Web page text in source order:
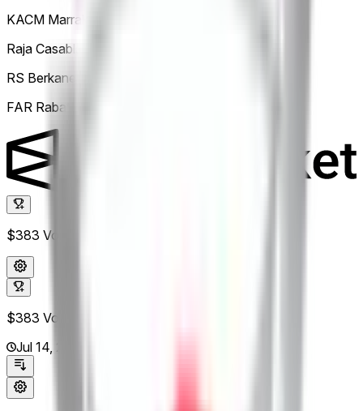
KACM Marrakech
Raja Casablanca
RS Berkane
FAR Rabat
$383 Vol.
$383 Vol.
Jul 14, 2026